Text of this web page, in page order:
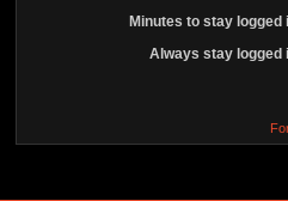
Minutes to stay logged
Always stay logged